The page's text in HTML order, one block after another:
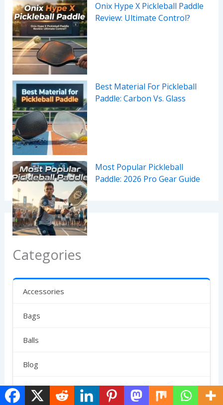
Onix Hype X Pickleball Paddle
Review: Ultimate Control?
Best Material For Pickleball
Paddle: Carbon Vs. Glass
Most Popular Pickleball
Paddle: 2026 Pro Gear Guide
Categories
Accessories
Bags
Balls
Blog
Clubs